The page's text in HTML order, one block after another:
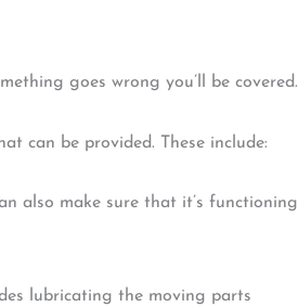
goes wrong you’ll be covered.
can be provided. These include:
also make sure that it’s functioning
lubricating the moving parts